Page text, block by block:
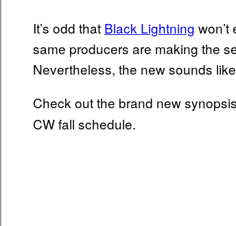
It’s odd that Black Lightning
same producers are making the
Nevertheless, the new sounds
Check out the brand new
CW fall schedule.